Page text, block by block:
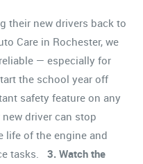
their new drivers back to
Care in Rochester, we
— especially for
the school year off
safety feature on any
driver can stop
life of the engine and
tasks. 3. Watch the